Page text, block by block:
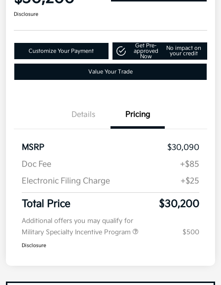
$30,200
Customize Your Payment
Get Pre-
approved
No impact on
your credit
Pricing
MSRP
$30,090
Doc Fee
+$85
Electronic Filing Charge
+$25
Total Price
Additional offers you may qualify for
Military Specialty Incentive Program